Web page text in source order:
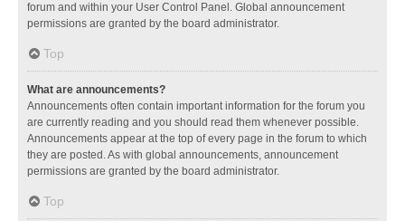
forum and within your User Control Panel. Global announcement
permissions are granted by the board administrator.
Top
What are announcements?
Announcements often contain important information for the forum you
are currently reading and you should read them whenever possible.
Announcements appear at the top of every page in the forum to which
they are posted. As with global announcements, announcement
permissions are granted by the board administrator.
Top